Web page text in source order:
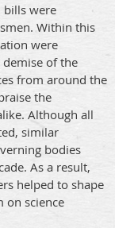
bills were
Within this
were
of the
from around the
the
Although all
similar
bodies
As a result,
helped to shape
on science